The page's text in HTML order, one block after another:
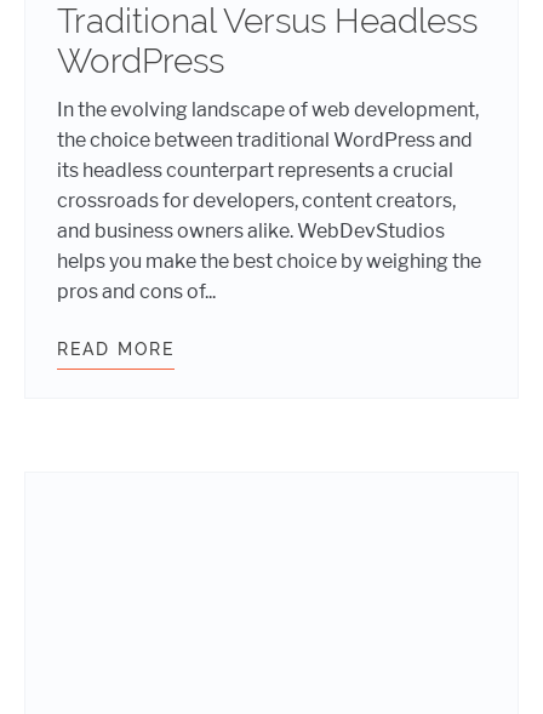
Traditional Versus Headless
WordPress
In the evolving landscape of web development,
the choice between traditional WordPress and
its headless counterpart represents a crucial
crossroads for developers, content creators,
and business owners alike. WebDevStudios
helps you make the best choice by weighing the
pros and cons of...
READ MORE